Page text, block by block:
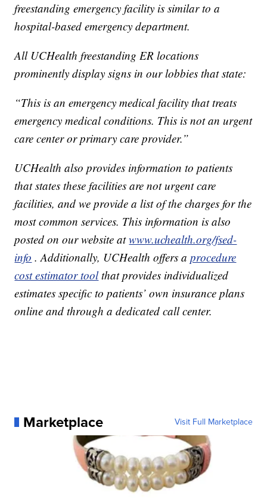
freestanding emergency facility is similar to a
hospital-based emergency department.
All UCHealth freestanding ER locations
prominently display signs in our lobbies that state:
“This is an emergency medical facility that treats
emergency medical conditions. This is not an urgent
care center or primary care provider.”
UCHealth also provides information to patients
that states these facilities are not urgent care
facilities, and we provide a list of the charges for the
most common services. This information is also
posted on our website atwww.uchealth.org/fsed-
info . Additionally, UCHealth offers aprocedure
cost estimator tool that provides individualized
estimates specific to patients’ own insurance plans
online and through a dedicated call center.
Marketplace Visit Full Marketplace